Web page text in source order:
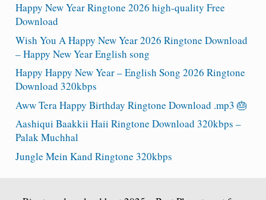
Happy New Year Ringtone 2026 high-quality Free
Download
Wish You A Happy New Year 2026 Ringtone Download
– Happy New Year English song
Happy Happy New Year – English Song 2026 Ringtone
Download 320kbps
Aww Tera Happy Birthday Ringtone Download .mp3 🎂
Aashiqui Baakkii Haii Ringtone Download 320kbps –
Palak Muchhal
Jungle Mein Kand Ringtone 320kbps